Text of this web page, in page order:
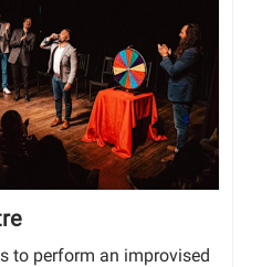
to perform an improvised